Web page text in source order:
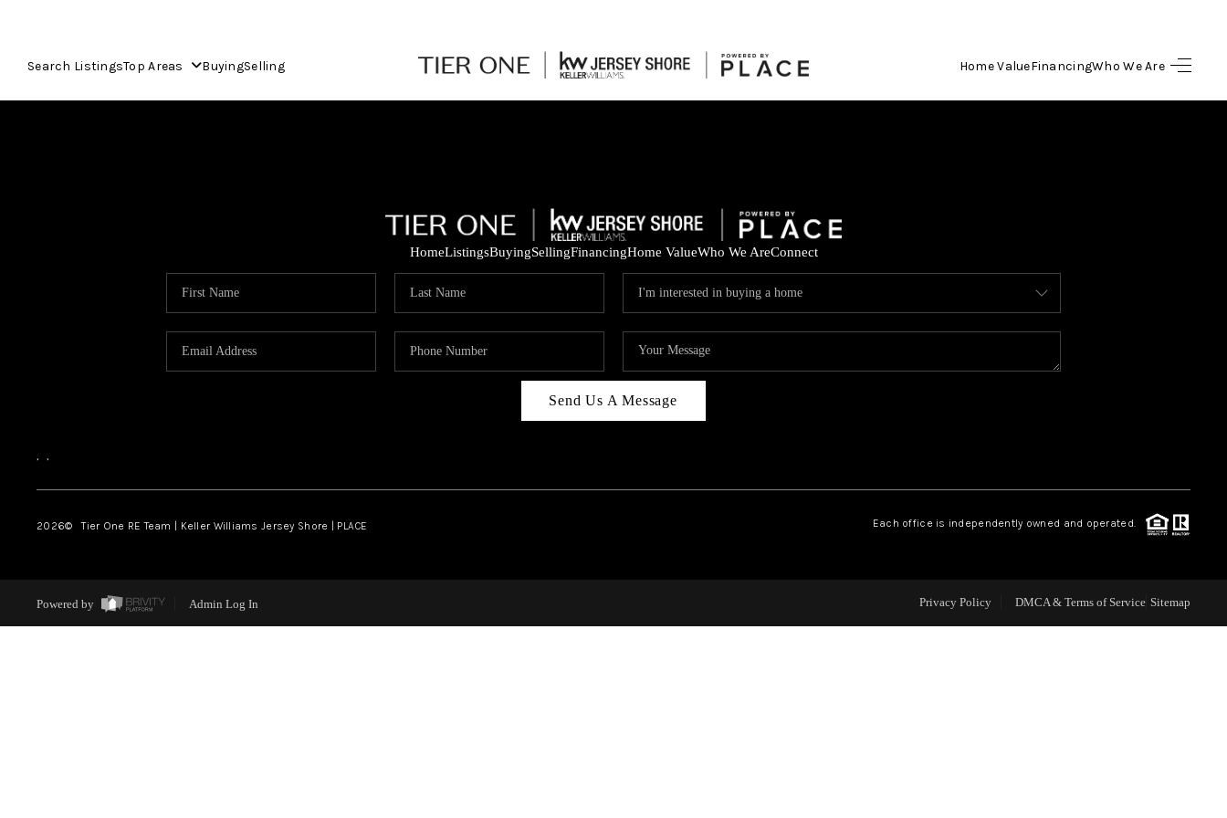
Search ListingsTop Areas BuyingSelling Home ValueFinancingWho We Are
SELLING
REVIEWS
ABOUT PLACE
HomeListingsBuyingSellingFinancingHome ValueWho We AreConnect
Send Us A Message
, ,
2026© Tier One RE Team | Keller Williams Jersey Shore | PLACE Each office is independently owned and operated.
Powered by Admin Log In Privacy Policy DMCA & Terms of Service Sitemap